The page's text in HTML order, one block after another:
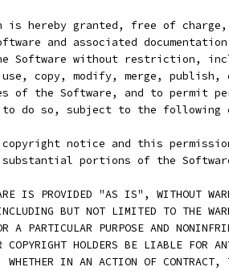
is hereby granted, free of
and associated
Software without restriction,
copy, modify, merge,
of the Software, and to permit
to do so, subject to the following
copyright notice and this
portions of the
IS PROVIDED "AS IS", WITHOUT
BUT NOT LIMITED TO THE
A PARTICULAR PURPOSE AND
COPYRIGHT HOLDERS BE LIABLE FOR
IN AN ACTION OF CONTRACT,